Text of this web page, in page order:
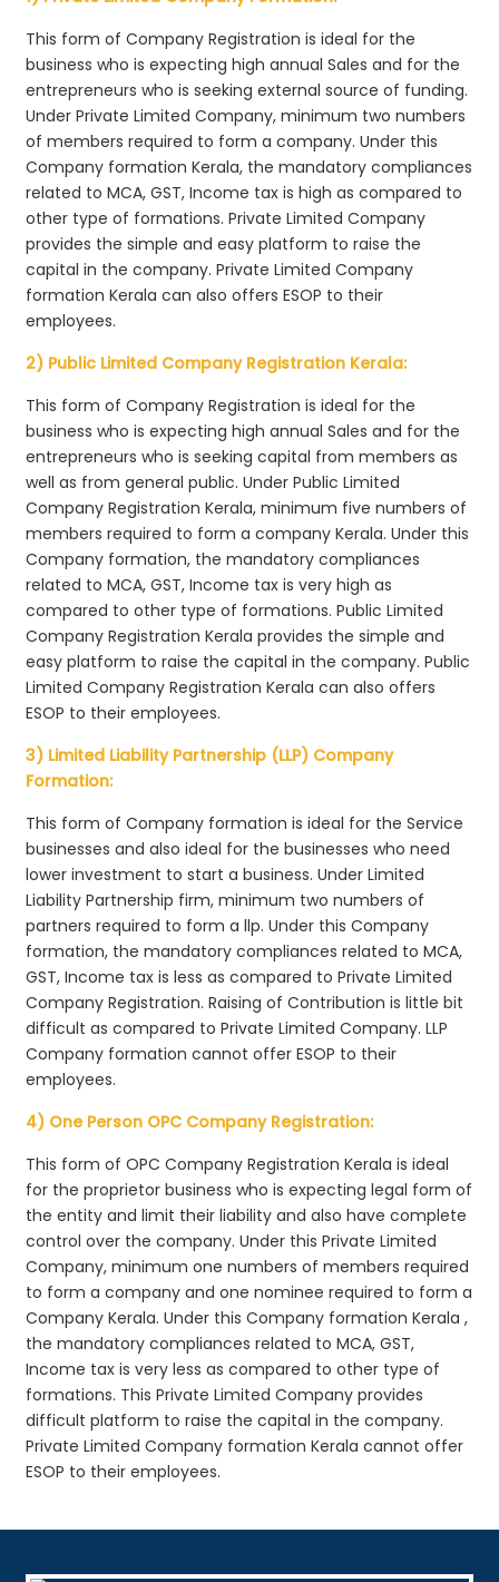
This form of Company Registration is ideal for the
business who is expecting high annual Sales and for the
entrepreneurs who is seeking external source of funding.
Under Private Limited Company, minimum two numbers
of members required to form a company. Under this
Company formation Kerala, the mandatory compliances
related to MCA, GST, Income tax is high as compared to
other type of formations. Private Limited Company
provides the simple and easy platform to raise the
capital in the company. Private Limited Company
formation Kerala can also offers ESOP to their
employees.
2) Public Limited Company Registration Kerala:
This form of Company Registration is ideal for the
business who is expecting high annual Sales and for the
entrepreneurs who is seeking capital from members as
well as from general public. Under Public Limited
Company Registration Kerala, minimum five numbers of
members required to form a company Kerala. Under this
Company formation, the mandatory compliances
related to MCA, GST, Income tax is very high as
compared to other type of formations. Public Limited
Company Registration Kerala provides the simple and
easy platform to raise the capital in the company. Public
Limited Company Registration Kerala can also offers
ESOP to their employees.
3) Limited Liability Partnership (LLP) Company
Formation:
This form of Company formation is ideal for the Service
businesses and also ideal for the businesses who need
lower investment to start a business. Under Limited
Liability Partnership firm, minimum two numbers of
partners required to form a llp. Under this Company
formation, the mandatory compliances related to MCA,
GST, Income tax is less as compared to Private Limited
Company Registration. Raising of Contribution is little bit
difficult as compared to Private Limited Company. LLP
Company formation cannot offer ESOP to their
employees.
4) One Person OPC Company Registration:
This form of OPC Company Registration Kerala is ideal
for the proprietor business who is expecting legal form of
the entity and limit their liability and also have complete
control over the company. Under this Private Limited
Company, minimum one numbers of members required
to form a company and one nominee required to form a
Company Kerala. Under this Company formation Kerala ,
the mandatory compliances related to MCA, GST,
Income tax is very less as compared to other type of
formations. This Private Limited Company provides
difficult platform to raise the capital in the company.
Private Limited Company formation Kerala cannot offer
ESOP to their employees.